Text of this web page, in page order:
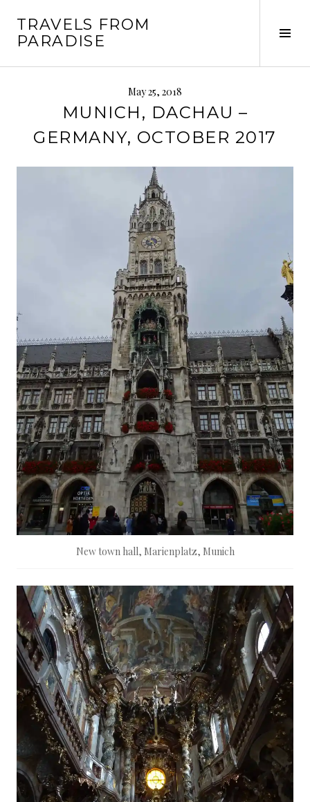
content
TRAVELS FROM
PARADISE
May 25, 2018
MUNICH, DACHAU –
GERMANY, OCTOBER 2017
New town hall, Marienplatz, Munich